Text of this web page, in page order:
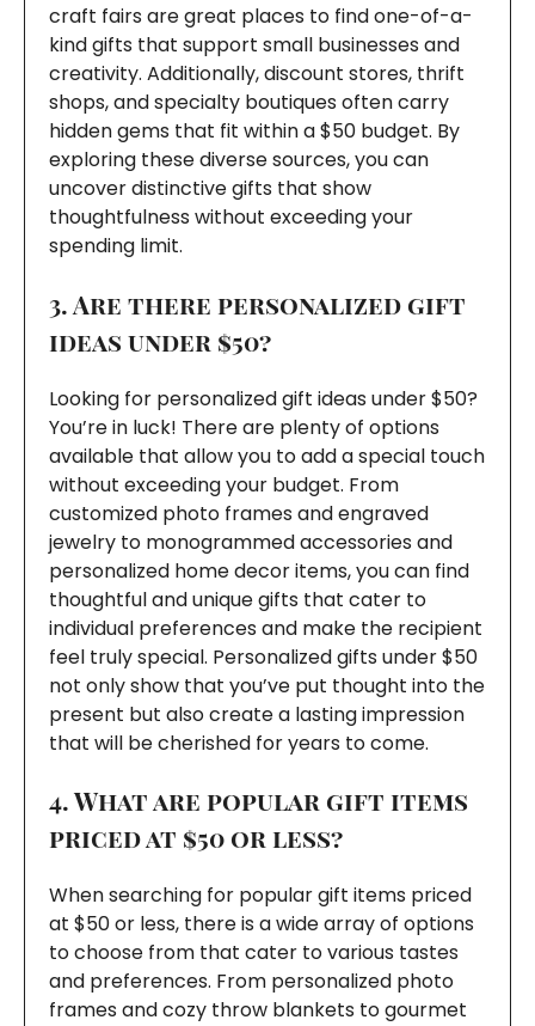
craft fairs are great places to find one-of-a-
kind gifts that support small businesses and
creativity. Additionally, discount stores, thrift
shops, and specialty boutiques often carry
hidden gems that fit within a $50 budget. By
exploring these diverse sources, you can
uncover distinctive gifts that show
thoughtfulness without exceeding your
spending limit.
3. Are there personalized gift
ideas under $50?
Looking for personalized gift ideas under $50?
You’re in luck! There are plenty of options
available that allow you to add a special touch
without exceeding your budget. From
customized photo frames and engraved
jewelry to monogrammed accessories and
personalized home decor items, you can find
thoughtful and unique gifts that cater to
individual preferences and make the recipient
feel truly special. Personalized gifts under $50
not only show that you’ve put thought into the
present but also create a lasting impression
that will be cherished for years to come.
4. What are popular gift items
priced at $50 or less?
When searching for popular gift items priced
at $50 or less, there is a wide array of options
to choose from that cater to various tastes
and preferences. From personalized photo
frames and cozy throw blankets to gourmet